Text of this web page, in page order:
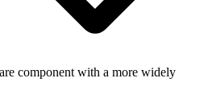
component with a more widely